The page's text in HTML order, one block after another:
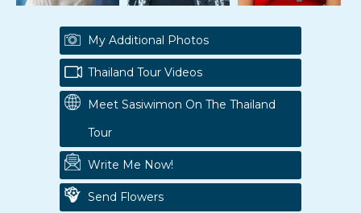
My Additional Photos
Thailand Tour Videos
Meet Sasiwimon On The Thailand
Tour
Write Me Now!
Send Flowers